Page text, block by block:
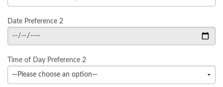
Date Preference 2
Time of Day Preference 2